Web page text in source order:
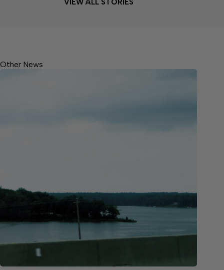
Other News